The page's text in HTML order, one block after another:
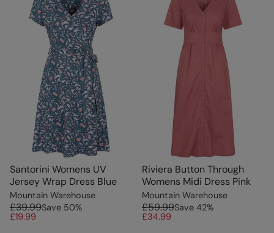
Santorini Womens UV
Jersey Wrap Dress Blue
Mountain Warehouse
£39.99Save 50%
£19.99
Riviera Button Through
Womens Midi Dress Pink
Mountain Warehouse
£59.99Save 42%
£34.99